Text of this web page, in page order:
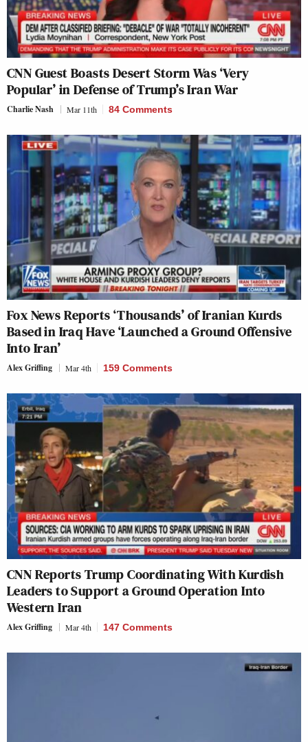
CNN Guest Boasts Desert Storm Was ‘Very
Popular’ in Defense of Trump’s Iran War
Charlie Nash Mar 11th 84 Comments
Fox News Reports ‘Thousands’ of Iranian Kurds
Based in Iraq Have ‘Launched a Ground Offensive
Into Iran’
Alex Griffing Mar 4th 159 Comments
CNN Reports Trump Coordinating With Kurdish
Leaders to Support a Ground Operation Into
Western Iran
Alex Griffing Mar 4th 147 Comments